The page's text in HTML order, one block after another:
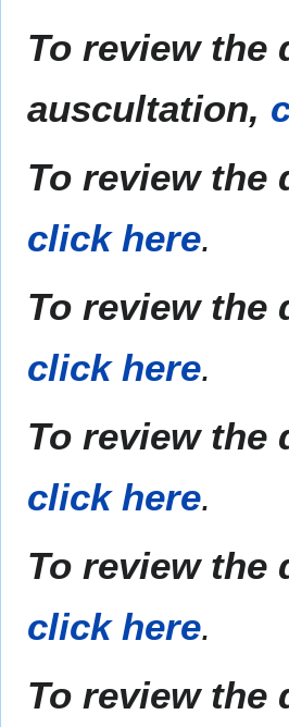
To review the
auscultation,
To review the
click here.
To review the
click here.
To review the
click here.
To review the
click here.
To review the